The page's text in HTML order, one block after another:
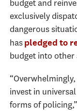
budget and
exclusively
dangerous
haspledged to
budget into other
invest in
forms of